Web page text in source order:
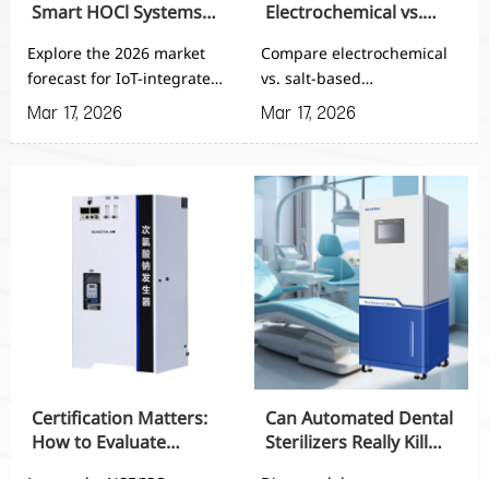
Smart HOCl Systems
Explore the 2026 market
forecast for IoT-integrated
Hypochlorous Acid
enhance precision farming
with automated dosing,
real-time monitoring, and
60-75% labor reduction.
Get insights on
implementation strategies.
Mar 17, 2026
Electrochemical vs.
Generators
Compare electrochemical
vs. salt-based
Hypochlorous Acid
system offers superior
efficiency, lower
maintenance, and better
ROI for large-scale farm
sanitation needs.
Mar 17, 2026
Certification Matters:
How to Evaluate
Can Automated Dental
Sterilizers Really Kill